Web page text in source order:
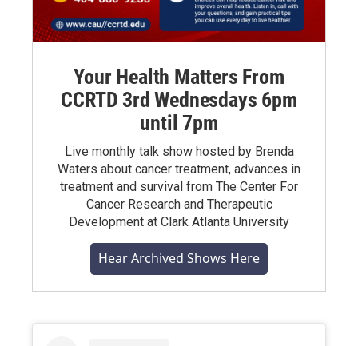
Your Health Matters From
CCRTD 3rd Wednesdays 6pm
until 7pm
Live monthly talk show hosted by Brenda
Waters about cancer treatment, advances in
treatment and survival from The Center For
Cancer Research and Therapeutic
Development at Clark Atlanta University
Hear Archived Shows Here